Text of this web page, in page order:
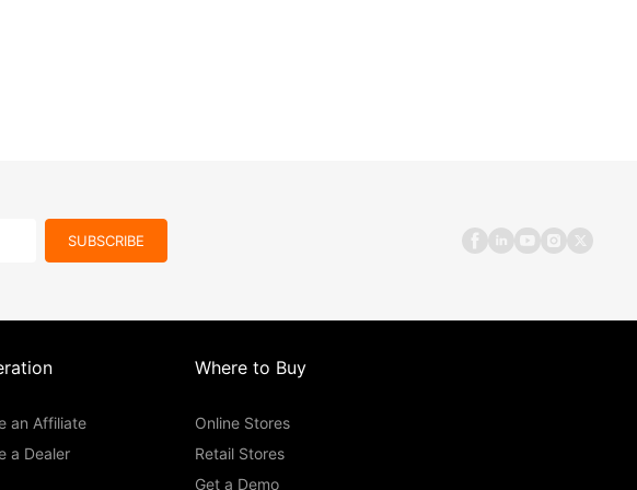
SUBSCRIBE
an Affiliate
a Dealer
Where to Buy
Online Stores
Retail Stores
Get a Demo